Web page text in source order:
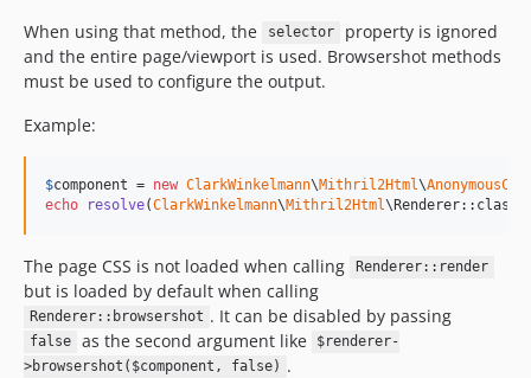
When using that method, the
selector
property is ignored
and the entire page/viewport is used. Browsershot methods
must be used to configure the output.
Example:
$component = new ClarkWinkelmann\Mithril2Html\
echo
resolve(ClarkWinkelmann\Mithril2Html
The page CSS is not loaded when calling Renderer::render
but is loaded by default when calling
Renderer::browsershot . It can be disabled by passing
false as the second argument like
$renderer-
>browsershot($component, false) .